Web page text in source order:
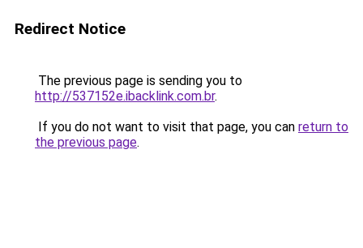
Redirect Notice
The previous page is sending you to
http://537152e.ibacklink.com.br.
If you do not want to visit that page, you can return to
the previous page.